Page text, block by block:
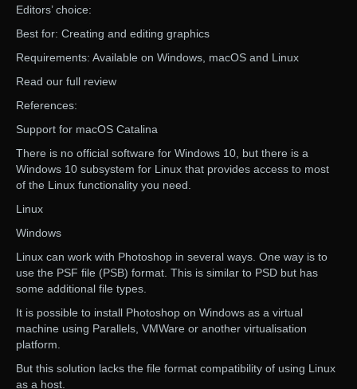
Editors’ choice:
Best for: Creating and editing graphics
Requirements: Available on Windows, macOS and Linux
Read our full review
References:
Support for macOS Catalina
There is no official software for Windows 10, but there is a
Windows 10 subsystem for Linux that provides access to most
of the Linux functionality you need.
Linux
Windows
Linux can work with Photoshop in several ways. One way is to
use the PSF file (PSB) format. This is similar to PSD but has
some additional file types.
It is possible to install Photoshop on Windows as a virtual
machine using Parallels, VMWare or another virtualisation
platform.
But this solution lacks the file format compatibility of using Linux
as a host.